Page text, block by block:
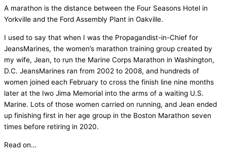
A marathon is the distance between the Four Seasons Hotel in
Yorkville and the Ford Assembly Plant in Oakville.
I used to say that when I was the Propagandist-in-Chief for
JeansMarines, the women’s marathon training group created by
my wife, Jean, to run the Marine Corps Marathon in Washington,
D.C. JeansMarines ran from 2002 to 2008, and hundreds of
women joined each February to cross the finish line nine months
later at the Iwo Jima Memorial into the arms of a waiting U.S.
Marine. Lots of those women carried on running, and Jean ended
up finishing first in her age group in the Boston Marathon seven
times before retiring in 2020.
Read on…